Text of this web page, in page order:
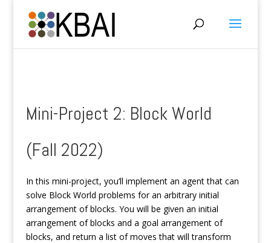
Mini-Project 2: Block World
(Fall 2022)
In this mini-project, you’ll implement an agent that can
solve Block World problems for an arbitrary initial
arrangement of blocks. You will be given an initial
arrangement of blocks and a goal arrangement of
blocks, and return a list of moves that will transform